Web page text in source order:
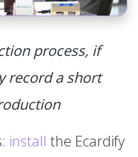
process, if
record a short
install the Ecardify